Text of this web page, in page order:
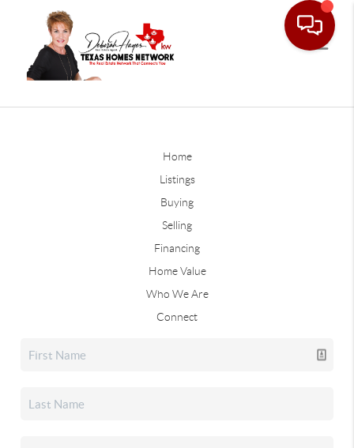
Home
Listings
Buying
Selling
Financing
Home Value
Who We Are
Connect